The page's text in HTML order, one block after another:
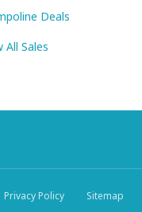
Deals
All Sales
Privacy Policy Sitemap